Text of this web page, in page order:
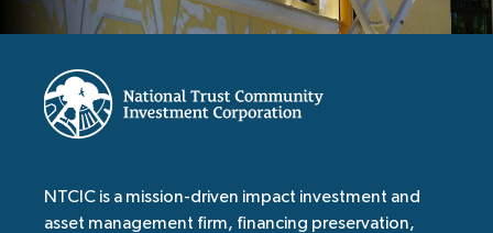
NTCIC is a mission-driven impact investment and
asset management firm, financing preservation,